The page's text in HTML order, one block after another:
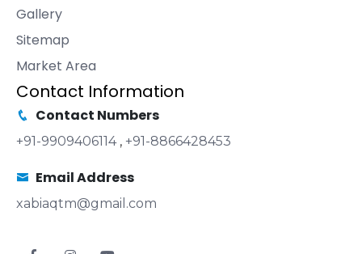
Gallery
Sitemap
Market Area
Contact Information
Contact Numbers
+91-9909406114 , +91-8866428453
Email Address
xabiaqtm@gmail.com